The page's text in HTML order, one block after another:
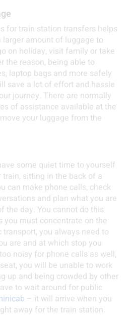
for train station transfers helps
amount of luggage to
on holiday, visit family or take
the reason, being able to
laptop bags and more safely
save a lot of effort and hassle
journey. There are normally
of assistance available at the
your luggage from the
some quiet time to yourself
sitting in the back of a
can make phone calls, check
and plan what you are
the day. You cannot do this
you must concentrate on the
you always need to
are and at which stop you
noisy for phone calls as well,
you will be unable to work
up and being crowded by other
to wait around for public
– it will arrive when you
away for the train station.